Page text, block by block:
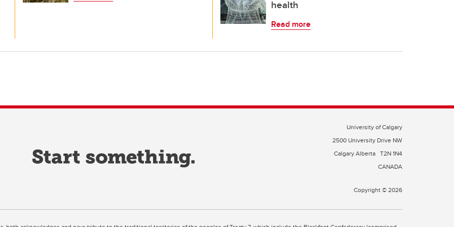
health
Read more
University of Calgary
2500 University Drive NW
Calgary Alberta T2N 1N4
CANADA
Copyright © 2026